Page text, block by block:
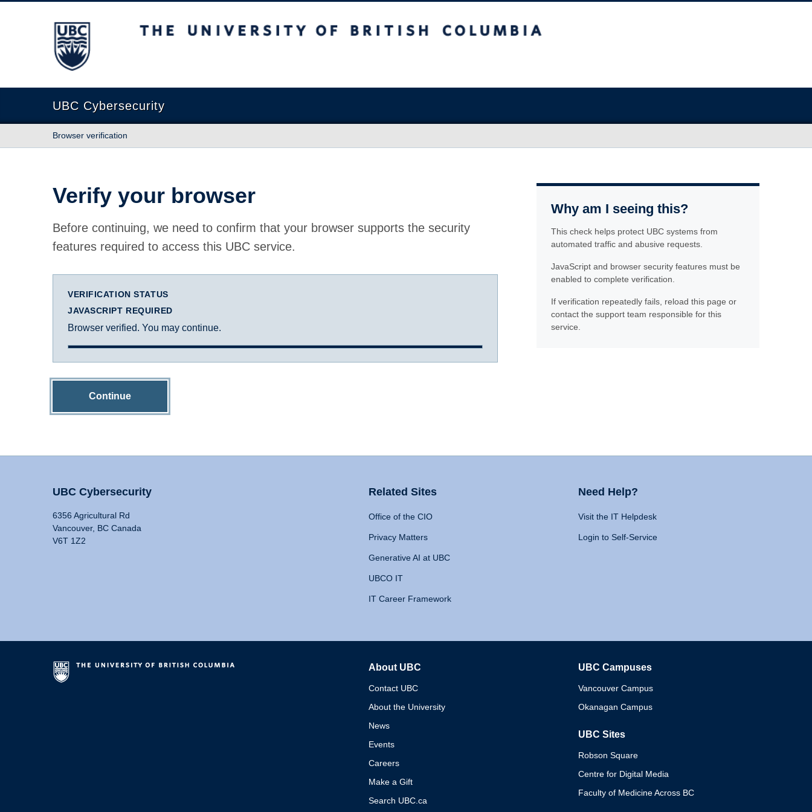
The University of British Columbia
UBC Cybersecurity
Browser verification
Verify your browser
Before continuing, we need to confirm that your browser supports the security
features required to access this UBC service.
VERIFICATION STATUS
JAVASCRIPT REQUIRED
Browser verified. You may continue.
Continue
Why am I seeing this?
This check helps protect UBC systems from
automated traffic and abusive requests.
JavaScript and browser security features must be
enabled to complete verification.
If verification repeatedly fails, reload this page or
contact the support team responsible for this
service.
UBC Cybersecurity
6356 Agricultural Rd
Vancouver, BC Canada
V6T 1Z2
Related Sites
Office of the CIO
Privacy Matters
Generative AI at UBC
UBCO IT
IT Career Framework
Need Help?
Visit the IT Helpdesk
Login to Self-Service
About UBC
Contact UBC
About the University
News
Events
Careers
Make a Gift
Search UBC.ca
UBC Campuses
Vancouver Campus
Okanagan Campus
UBC Sites
Robson Square
Centre for Digital Media
Faculty of Medicine Across BC